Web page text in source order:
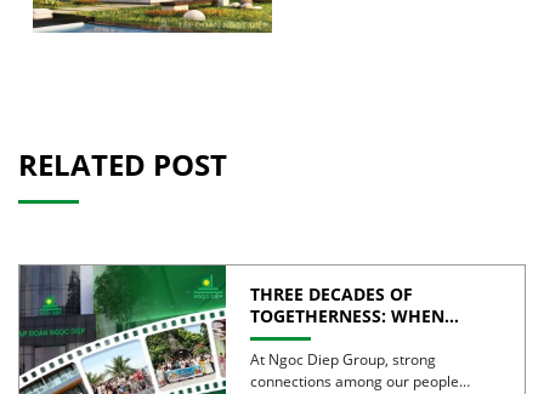
RELATED POST
THREE DECADES OF
TOGETHERNESS: WHEN
UNITY BECOMES COLLECTIVE
STRENGTH
At Ngoc Diep Group, strong
connections among our people